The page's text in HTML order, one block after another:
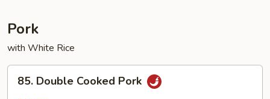
Pork
with White Rice
Double
85. Double Cooked Pork